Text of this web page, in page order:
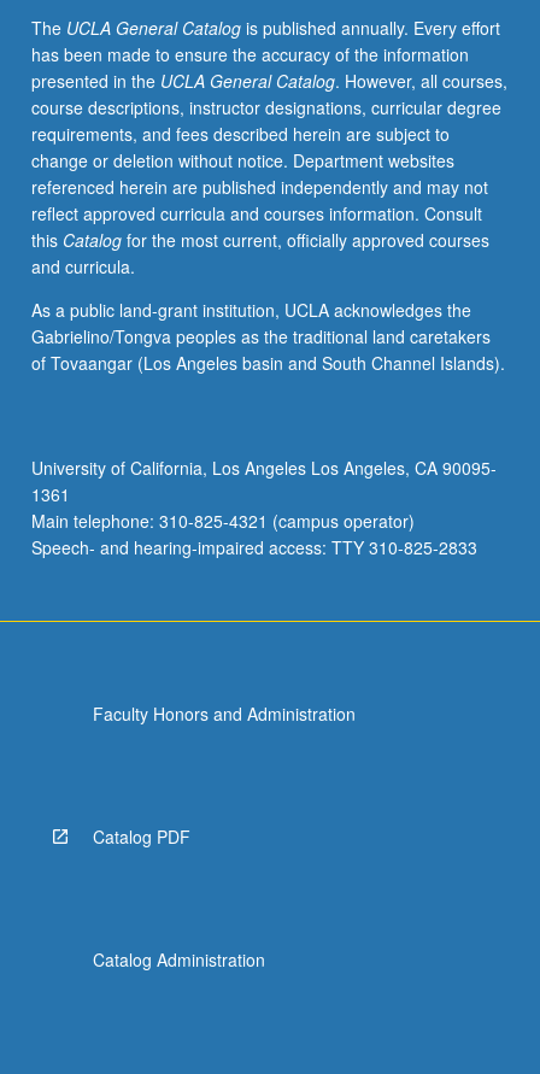
individual
instructor.
S/U
or
letter
grading.
The UCLA General Catalogis published annually. Every effort
has been made to ensure the accuracy of the information
presented in the UCLA General Catalog. However, all courses,
course descriptions, instructor designations, curricular degree
requirements, and fees described herein are subject to
change or deletion without notice. Department websites
referenced herein are published independently and may not
reflect approved curricula and courses information. Consult
this Catalogfor the most current, officially approved courses
and curricula.
As a public land-grant institution, UCLA acknowledges the
Gabrielino/Tongva peoples as the traditional land caretakers
of Tovaangar (Los Angeles basin and South Channel Islands).
University of California, Los Angeles Los Angeles, CA 90095-
1361
Main telephone: 310-825-4321 (campus operator)
Speech- and hearing-impaired access: TTY 310-825-2833
Faculty Honors and Administration
Catalog PDF
Catalog Administration